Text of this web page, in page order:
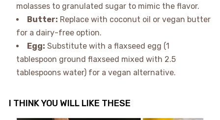
molasses to granulated sugar to mimic the flavor.
Butter: Replace with coconut oil or vegan butter
for a dairy-free option.
Egg: Substitute with a flaxseed egg (1
tablespoon ground flaxseed mixed with 2.5
tablespoons water) for a vegan alternative.
I THINK YOU WILL LIKE THESE